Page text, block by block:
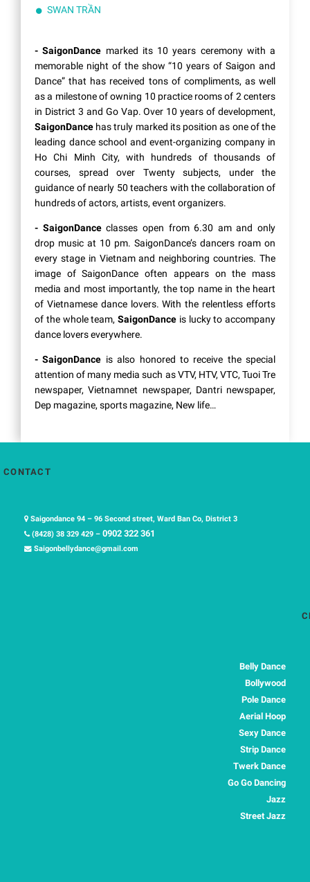
SWAN TRẦN
- SaigonDance marked its 10 years ceremony with a
memorable night of the show “10 years of Saigon and
Dance” that has received tons of compliments, as well
as a milestone of owning 10 practice rooms of 2 centers
in District 3 and Go Vap. Over 10 years of development,
SaigonDance has truly marked its position as one of the
leading dance school and event-organizing company in
Ho Chi Minh City, with hundreds of thousands of
courses, spread over Twenty subjects, under the
guidance of nearly 50 teachers with the collaboration of
hundreds of actors, artists, event organizers.
- SaigonDanceclasses open from 6.30 am and only
drop music at 10 pm. SaigonDance’s dancers roam on
every stage in Vietnam and neighboring countries. The
image of SaigonDance often appears on the mass
media and most importantly, the top name in the heart
of Vietnamese dance lovers. With the relentless efforts
of the whole team, SaigonDance is lucky to accompany
dance lovers everywhere.
- SaigonDance is also honored to receive the special
attention of many media such as VTV, HTV, VTC, Tuoi Tre
newspaper, Vietnamnet newspaper, Dantri newspaper,
Dep magazine, sports magazine, New life…
CONTACT
Saigondance 94 – 96 Second street, Ward Ban Co, District 3
(8428) 38 329 429 – 0902 322 361
Saigonbellydance@gmail.com
Belly Dance
Bollywood
Pole Dance
Aerial Hoop
Sexy Dance
Strip Dance
Twerk Dance
Go Go Dancing
Jazz
Street Jazz